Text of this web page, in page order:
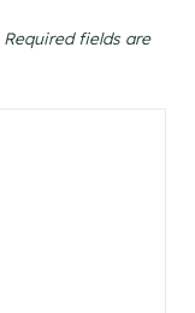
Required fields are